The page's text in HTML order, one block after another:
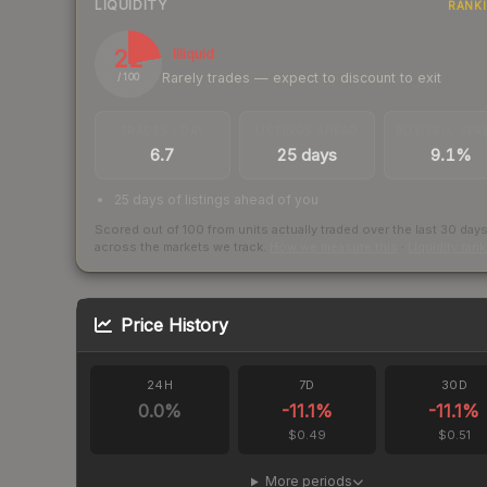
LIQUIDITY
22
/ 100
Illiquid
Rarely trades — expect to discount to exit
6.7 25 days 9.1%
25 days of listings ahead of you
Scored out of 100 from units actually traded over the last 30 days
across the markets we track.
Price History
24H
0.0%
7D
-11.1%
$0.49
30D
-11.1%
$0.51
More periods